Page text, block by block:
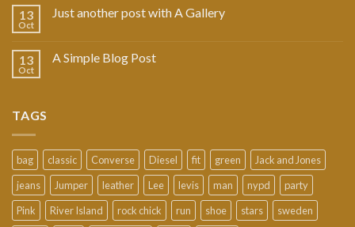
13
Oct
Just another post with A Gallery
13
Oct
A Simple Blog Post
TAGS
bag classic Converse Diesel fit green
Jack and Jones
jeans
Jumper leather Lee levis man nypd
party
Pink
River Island rock chick run shoe stars sweden